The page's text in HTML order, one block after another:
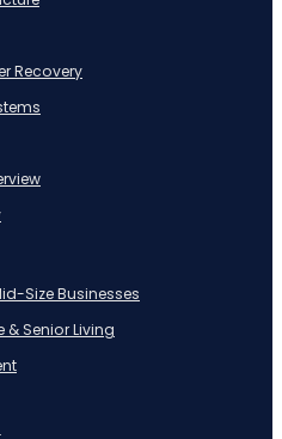
Recovery
Size Businesses
& Senior Living